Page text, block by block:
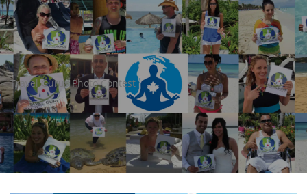
Travel Gurus Photo Contest